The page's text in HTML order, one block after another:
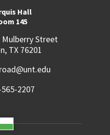
Hall
145
Mulberry Street
TX 76201
2207